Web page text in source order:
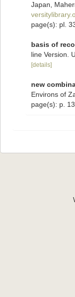
Japan,
page(s): pl.
basis of
line Version.
[details]
new
Environs of
page(s): p. 13